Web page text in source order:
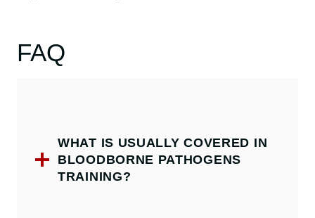
FAQ
WHAT IS USUALLY COVERED IN
BLOODBORNE PATHOGENS
TRAINING?